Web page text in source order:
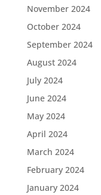
November 2024
October 2024
September 2024
August 2024
July 2024
June 2024
May 2024
April 2024
March 2024
February 2024
January 2024